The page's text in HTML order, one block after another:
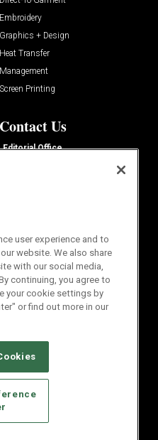
Embroidery
Graphics + Design
Heat Transfer
Management
Screen Printing
Contact Us
Editorial Office
All Rights Reserved
SERVICE PROVIDERS
PRIVACY CHOICES
POLICY
user experience and to
website. We also share
with our social media,
continuing, you agree to
your cookie settings by
or find out more in our